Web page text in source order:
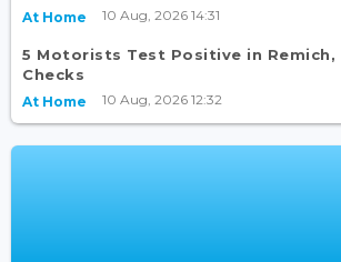
At Home 10 Aug, 2026 14:31
5 Motorists Test Positive in Remich,
Checks
At Home 10 Aug, 2026 12:32